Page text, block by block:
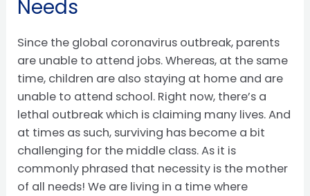
Needs
Since the global coronavirus outbreak, parents
are unable to attend jobs. Whereas, at the same
time, children are also staying at home and are
unable to attend school. Right now, there’s a
lethal outbreak which is claiming many lives. And
at times as such, surviving has become a bit
challenging for the middle class. As it is
commonly phrased that necessity is the mother
of all needs! We are living in a time where